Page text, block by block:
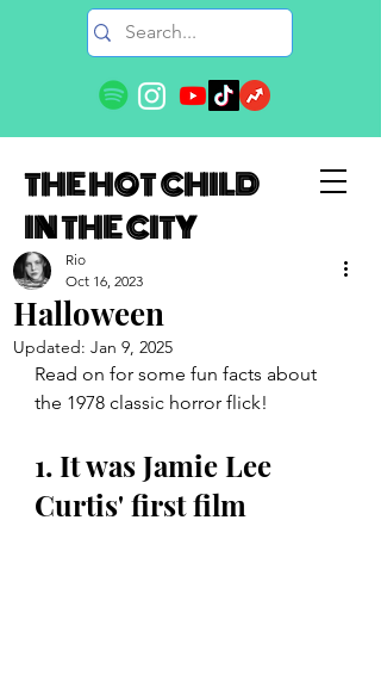
THE HOT CHILD
IN THE CITY
Halloween
Rio
Oct 16, 2023
Updated: Jan 9, 2025
Read on for some fun facts about
the 1978 classic horror flick!
1. It was Jamie Lee
Curtis' first film